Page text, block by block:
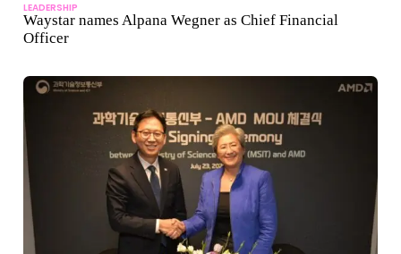
LEADERSHIP
Waystar names Alpana Wegner as Chief Financial
Officer